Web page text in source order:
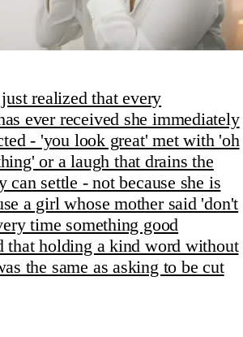
realized that every
ever received she immediately
- 'you look great' met with 'oh
or a laugh that drains the
can settle - not because she is
a girl whose mother said 'don't
time something good
that holding a kind word without
the same as asking to be cut